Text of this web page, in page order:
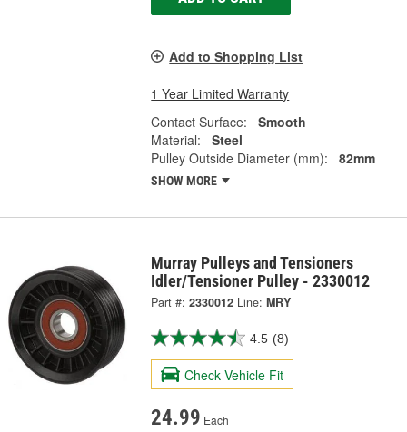
Add to Shopping List
1 Year Limited Warranty
Contact Surface:
Smooth
Material:
Steel
Pulley Outside Diameter (mm):
82mm
SHOW MORE
Murray Pulleys and Tensioners
Idler/Tensioner Pulley - 2330012
Part #: 2330012 Line: MRY
4.5 (8)
Check Vehicle Fit
24.99 Each